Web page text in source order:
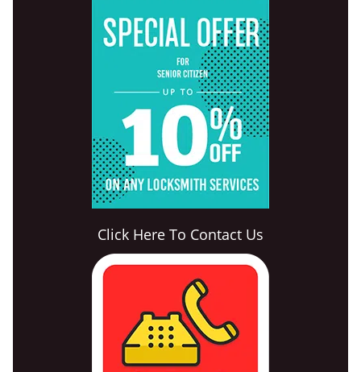
Click Here To Contact Us